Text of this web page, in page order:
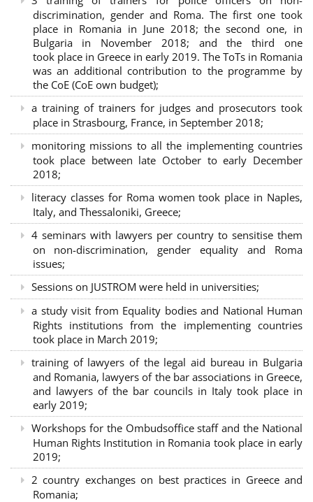
discrimination, gender and Roma. The first one took
place in Romania in June 2018; the second one, in
Bulgaria in November 2018; and the third one
took place in Greece in early 2019. The ToTs in Romania
was an additional contribution to the programme by
the CoE (CoE own budget);
a training of trainers for judges and prosecutors took
place in Strasbourg, France, in September 2018;
monitoring missions to all the implementing countries
took place between late October to early December
2018;
literacy classes for Roma women took place in Naples,
Italy, and Thessaloniki, Greece;
4 seminars with lawyers per country to sensitise them
on non-discrimination, gender equality and Roma
issues;
Sessions on JUSTROM were held in universities;
a study visit from Equality bodies and National Human
Rights institutions from the implementing countries
took place in March 2019;
training of lawyers of the legal aid bureau in Bulgaria
and Romania, lawyers of the bar associations in Greece,
and lawyers of the bar councils in Italy took place in
early 2019;
Workshops for the Ombudsoffice staff and the National
Human Rights Institution in Romania took place in early
2019;
2 country exchanges on best practices in Greece and
Romania;